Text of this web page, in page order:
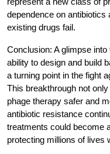
dependence on
existing drugs fail.
Conclusion: A glimpse
ability to design and build
a turning point in the fight
This breakthrough not
phage therapy safer and
antibiotic resistance
treatments could become
protecting millions of lives